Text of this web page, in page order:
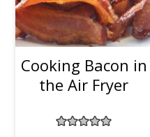
Cooking Bacon in
the Air Fryer